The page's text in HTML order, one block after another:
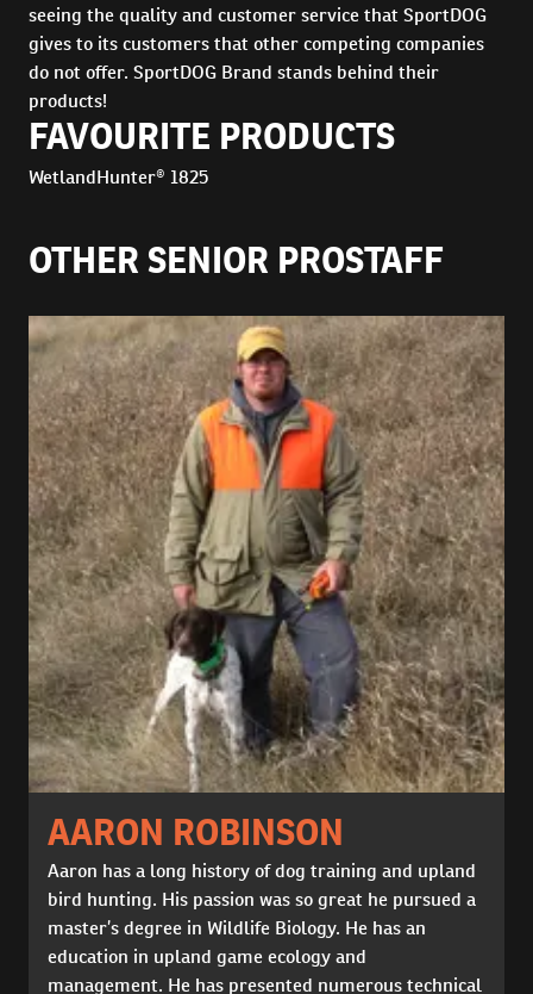
seeing the quality and customer service that SportDOG
gives to its customers that other competing companies
do not offer. SportDOG Brand stands behind their
products!
FAVOURITE PRODUCTS
WetlandHunter® 1825
OTHER SENIOR PROSTAFF
AARON ROBINSON
Aaron has a long history of dog training and upland
bird hunting. His passion was so great he pursued a
master’s degree in Wildlife Biology. He has an
education in upland game ecology and
management. He has presented numerous technical